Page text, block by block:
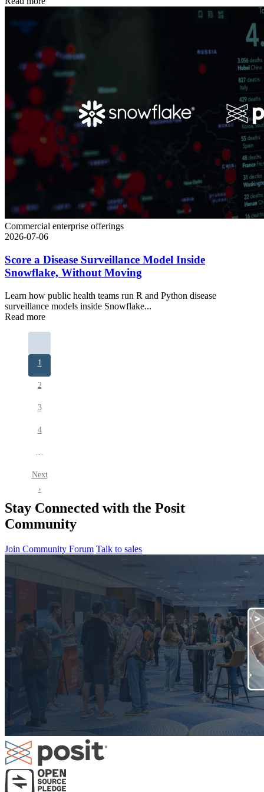
Commercial enterprise offerings
2026-07-06
Score a Disease Surveillance Model Inside
Snowflake, Without Moving
Learn how public health teams run R and Python disease
surveillance models inside Snowflake...
Read more
Current
page
1
Page
2
Page
3
Page
4
Next
page
Next
›
Stay Connected with the Posit
Community
Join Community Forum Talk to sales